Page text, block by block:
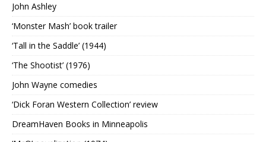
John Ashley
‘Monster Mash’ book trailer
‘Tall in the Saddle’ (1944)
‘The Shootist’ (1976)
John Wayne comedies
‘Dick Foran Western Collection’ review
DreamHaven Books in Minneapolis